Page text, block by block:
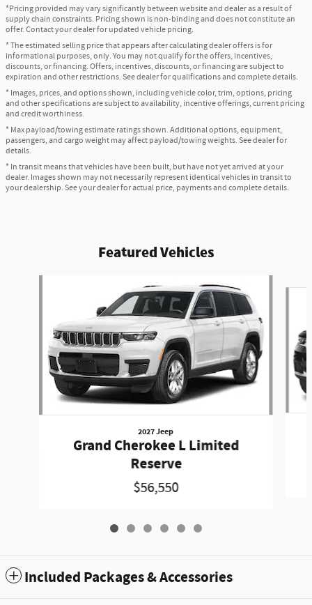
*Pricing provided may vary significantly between website and dealer as a result of
supply chain constraints. Pricing shown is non-binding and does not constitute an
offer. Contact your dealer for updated vehicle pricing.
* The estimated selling price that appears after calculating dealer offers is for
informational purposes, only. You may not qualify for the offers, incentives,
discounts, or financing. Offers, incentives, discounts, or financing are subject to
expiration and other restrictions. See dealer for qualifications and complete details.
* Images, prices, and options shown, including vehicle color, trim, options, pricing
and other specifications are subject to availability, incentive offerings, current pricing
and credit worthiness.
* Max payload/towing estimate ratings shown. Additional options, equipment,
passengers, and cargo weight may affect payload/towing weights. See dealer for
details.
* In transit means that vehicles have been built, but have not yet arrived at your
dealer. Images shown may not necessarily represent identical vehicles in transit to
your dealership. See your dealer for actual price, payments and complete details.
Featured Vehicles
2027 Jeep
Grand Cherokee L Limited
Reserve
$56,550
Included Packages & Accessories